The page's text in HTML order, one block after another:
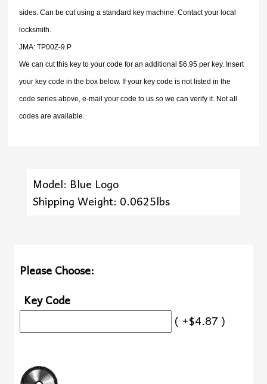
sides. Can be cut using a standard key machine. Contact your local
locksmith.
JMA: TP00Z-9.P
We can cut this key to your code for an additional $6.95 per key. Insert
your key code in the box below. If your key code is not listed in the
code series above, e-mail your code to us so we can verify it. Not all
codes are available.
Model: Blue Logo
Shipping Weight: 0.0625lbs
Please Choose:
Key Code
( +$4.87 )